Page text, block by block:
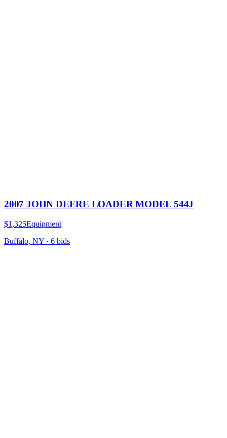
2007 JOHN DEERE LOADER MODEL 544J
$1,325Equipment
Buffalo, NY · 6 bids